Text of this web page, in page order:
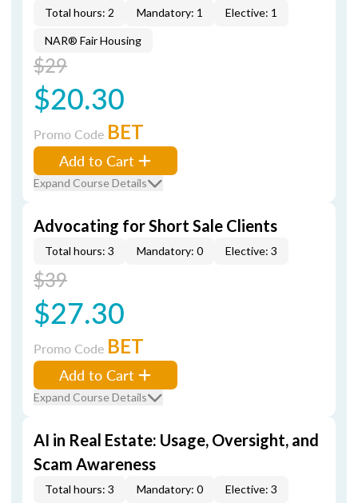
Total hours: 2 Mandatory: 1 Elective: 1
NAR® Fair Housing
$29
$20.30
Promo Code BET
Add to Cart
Expand Course Details
Advocating for Short Sale Clients
Total hours: 3 Mandatory: 0 Elective: 3
$39
$27.30
Promo Code BET
Add to Cart
Expand Course Details
AI in Real Estate: Usage, Oversight, and
Scam Awareness
Total hours: 3 Mandatory: 0 Elective: 3